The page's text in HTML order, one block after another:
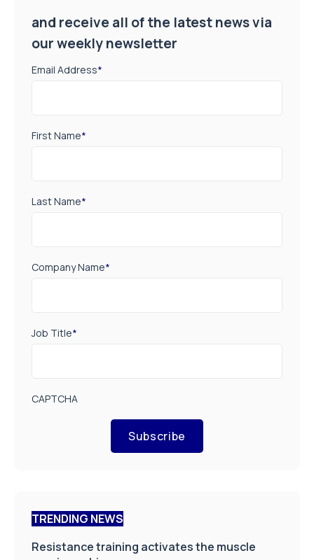
and receive all of the latest news via
our weekly newsletter
Email Address*
First Name*
Last Name*
Company Name*
Job Title*
CAPTCHA
Subscribe
TRENDING NEWS
Resistance training activates the muscle